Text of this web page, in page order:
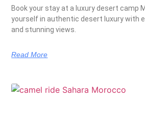
Book your stay at a luxury desert camp
yourself in authentic desert luxury with
and stunning views.
Read More